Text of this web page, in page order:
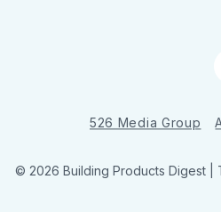
526 Media Group
© 2026 Building Products Digest |